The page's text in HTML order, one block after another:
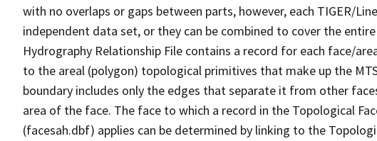
with no overlaps or gaps between parts, however, each TIGER/
independent data set, or they can be combined to cover the
Hydrography Relationship File contains a record for each face/
to the areal (polygon) topological primitives that make up the
boundary includes only the edges that separate it from other
area of the face. The face to which a record in the Topological
(facesah.dbf) applies can be determined by linking to the